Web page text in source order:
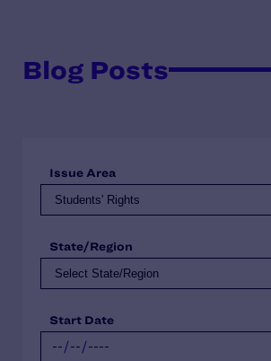
Blog Posts
Issue Area
State/Region
Start Date